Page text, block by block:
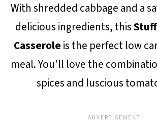
With shredded cabbage and a
delicious ingredients, this
Casseroleis the perfect low
meal. You'll love the
spices and luscious